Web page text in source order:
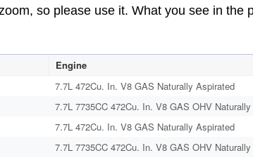
so please use it. What you see in the
Engine
7.7L 472Cu. In. V8 GAS Naturally Aspirated
7.7L 7735CC 472Cu. In. V8 GAS OHV
7.7L 472Cu. In. V8 GAS Naturally Aspirated
7.7L 7735CC 472Cu. In. V8 GAS OHV